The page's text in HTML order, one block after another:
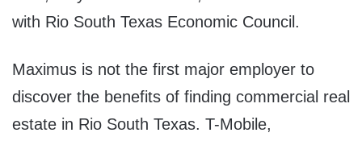
with Rio South Texas Economic Council.
Maximus is not the first major employer to
discover the benefits of finding commercial real
estate in Rio South Texas. T-Mobile,